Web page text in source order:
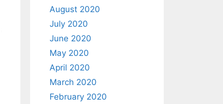
August 2020
July 2020
June 2020
May 2020
April 2020
March 2020
February 2020